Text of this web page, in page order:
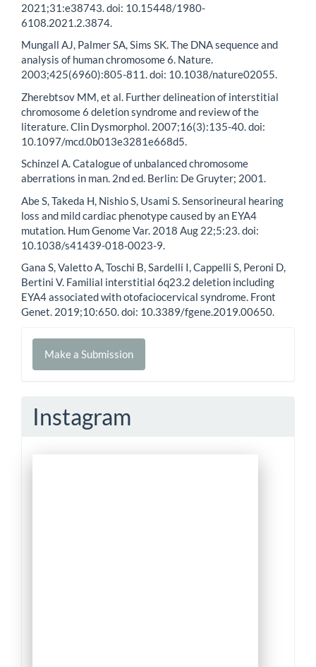
2021;31:e38743. doi: 10.15448/1980-
6108.2021.2.3874.
Mungall AJ, Palmer SA, Sims SK. The DNA sequence and
analysis of human chromosome 6. Nature.
2003;425(6960):805-811. doi: 10.1038/nature02055.
Zherebtsov MM, et al. Further delineation of interstitial
chromosome 6 deletion syndrome and review of the
literature. Clin Dysmorphol. 2007;16(3):135-40. doi:
10.1097/mcd.0b013e3281e668d5.
Schinzel A. Catalogue of unbalanced chromosome
aberrations in man. 2nd ed. Berlin: De Gruyter; 2001.
Abe S, Takeda H, Nishio S, Usami S. Sensorineural hearing
loss and mild cardiac phenotype caused by an EYA4
mutation. Hum Genome Var. 2018 Aug 22;5:23. doi:
10.1038/s41439-018-0023-9.
Gana S, Valetto A, Toschi B, Sardelli I, Cappelli S, Peroni D,
Bertini V. Familial interstitial 6q23.2 deletion including
EYA4 associated with otofaciocervical syndrome. Front
Genet. 2019;10:650. doi: 10.3389/fgene.2019.00650.
Make
Make a Submission
Instagram